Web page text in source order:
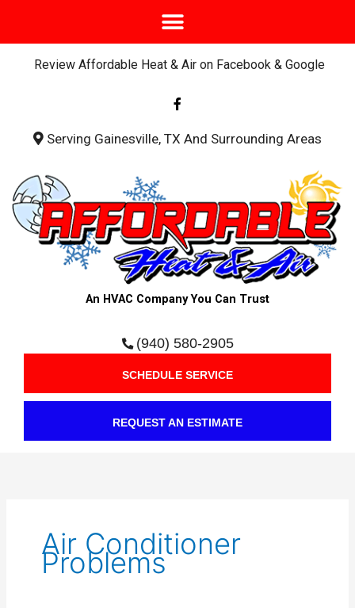
Review Affordable Heat & Air on Facebook & Google
a
c
b
f
Serving Gainesville, TX And Surrounding Areas
An HVAC Company You Can Trust
(940) 580-2905
SCHEDULE SERVICE
REQUEST AN ESTIMATE
Air Conditioner
Problems